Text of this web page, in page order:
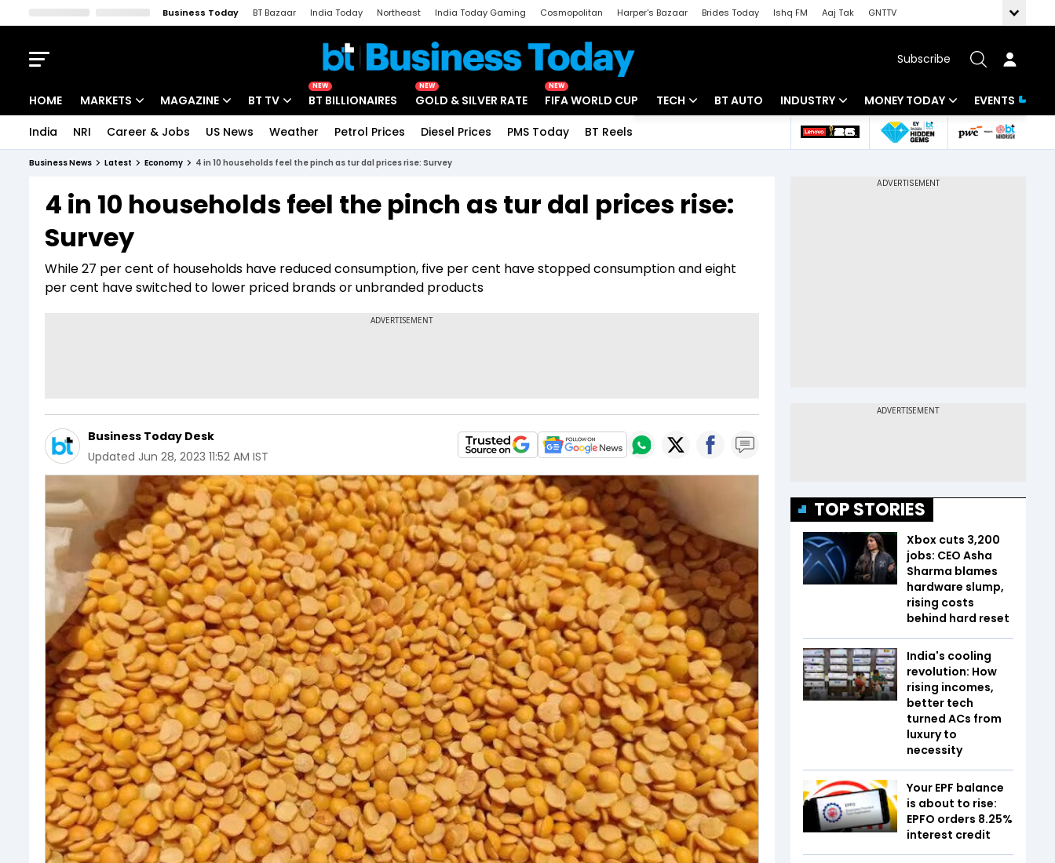
Business Today BT Bazaar India Today Northeast India Today Gaming Cosmopolitan Harper's Bazaar Brides Today Ishq FM Aaj Tak
GNTTV
Subscribe
HOME MARKETS
Indices
Stocks List
MAGAZINE
Deep Dive
BT TV
Drive Today
NEW
BT BILLIONAIRES
NEW
GOLD & SILVER RATE
NEW
FIFA WORLD CUP TECH
Startups
BT AUTO INDUSTRY
Banking
MONEY TODAY
Mutual Funds
EVENTS
India NRI Career & Jobs US News Weather Petrol Prices Diesel Prices PMS Today BT Reels
Business News Latest Economy 4 in 10 households feel the pinch as tur dal prices rise: Survey
4 in 10 households feel the pinch as tur dal prices rise:
Survey
While 27 per cent of households have reduced consumption, five per cent have stopped consumption and eight
per cent have switched to lower priced brands or unbranded products
Business Today Desk
Updated Jun 28, 2023 11:52 AM IST
TOP STORIES
Xbox cuts 3,200
jobs: CEO Asha
Sharma blames
hardware slump,
rising costs
behind hard reset
India's cooling
revolution: How
rising incomes,
better tech
turned ACs from
luxury to
necessity
Your EPF balance
is about to rise:
EPFO orders 8.25%
interest credit